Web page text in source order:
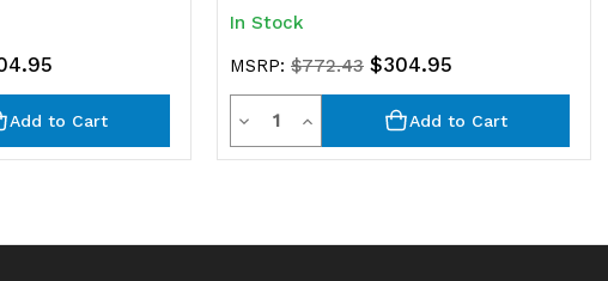
Add to Cart
In Stock
MSRP: $772.43 $304.95
Decrease
Quantity
undefined
QuantityIncrease
Quantity
undefined
Add to Cart